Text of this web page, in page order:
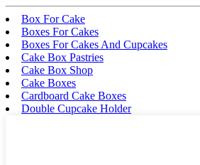
Box For Cake
Boxes For Cakes
Boxes For Cakes And Cupcakes
Cake Box Pastries
Cake Box Shop
Cake Boxes
Cardboard Cake Boxes
Double Cupcake Holder